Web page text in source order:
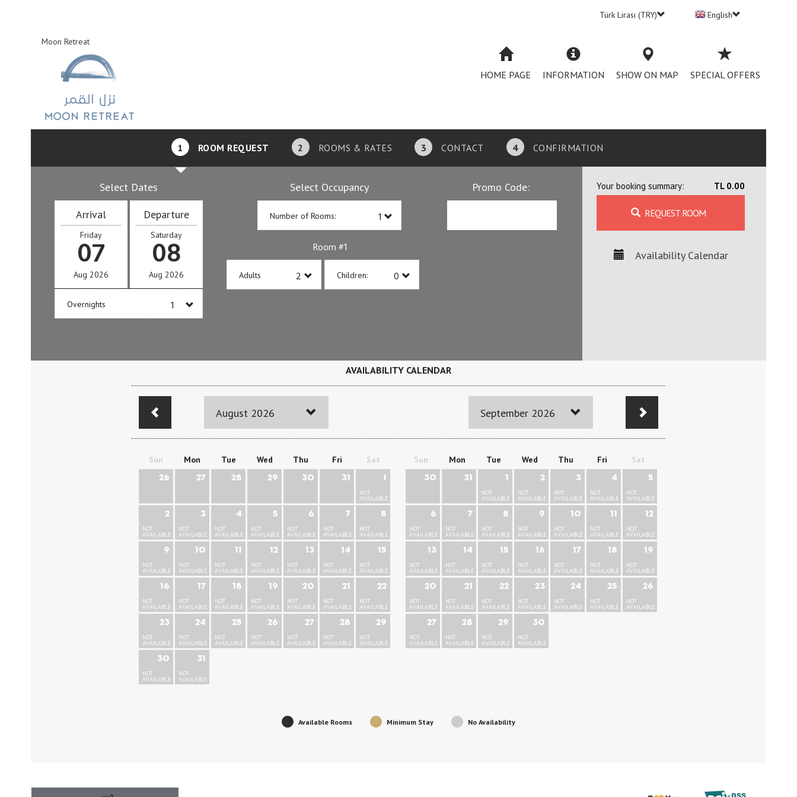
Türk Lirası (TRY) English
Moon Retreat
HOME PAGE INFORMATION SHOW ON MAP SPECIAL OFFERS
1 ROOM REQUEST 2 ROOMS & RATES 3 CONTACT 4 CONFIRMATION
Select Dates
Arrival
Friday
07
Aug 2026
Departure
Saturday
08
Aug 2026
Overnights
Select Occupancy
Number of Rooms:
Room #1
Adults Children:
Promo Code: Your booking summary: TL 0.00
REQUEST ROOM
Availability Calendar
AVAILABILITY CALENDAR
August 2026 September 2026
Sun Mon Tue Wed Thu Fri Sat
26 27 28 29 30 31 1
NOT
AVAILABLE
2
NOT
AVAILABLE
3
NOT
AVAILABLE
4
NOT
AVAILABLE
5
NOT
AVAILABLE
6
NOT
AVAILABLE
7
NOT
AVAILABLE
8
NOT
AVAILABLE
9
NOT
AVAILABLE
10
NOT
AVAILABLE
11
NOT
AVAILABLE
12
NOT
AVAILABLE
13
NOT
AVAILABLE
14
NOT
AVAILABLE
15
NOT
AVAILABLE
16
NOT
AVAILABLE
17
NOT
AVAILABLE
18
NOT
AVAILABLE
19
NOT
AVAILABLE
20
NOT
AVAILABLE
21
NOT
AVAILABLE
22
NOT
AVAILABLE
23
NOT
AVAILABLE
24
NOT
AVAILABLE
25
NOT
AVAILABLE
26
NOT
AVAILABLE
27
NOT
AVAILABLE
28
NOT
AVAILABLE
29
NOT
AVAILABLE
30
NOT
AVAILABLE
31
NOT
AVAILABLE
Sun Mon Tue Wed Thu Fri Sat
30 31 1
NOT
AVAILABLE
2
NOT
AVAILABLE
3
NOT
AVAILABLE
4
NOT
AVAILABLE
5
NOT
AVAILABLE
6
NOT
AVAILABLE
7
NOT
AVAILABLE
8
NOT
AVAILABLE
9
NOT
AVAILABLE
10
NOT
AVAILABLE
11
NOT
AVAILABLE
12
NOT
AVAILABLE
13
NOT
AVAILABLE
14
NOT
AVAILABLE
15
NOT
AVAILABLE
16
NOT
AVAILABLE
17
NOT
AVAILABLE
18
NOT
AVAILABLE
19
NOT
AVAILABLE
20
NOT
AVAILABLE
21
NOT
AVAILABLE
22
NOT
AVAILABLE
23
NOT
AVAILABLE
24
NOT
AVAILABLE
25
NOT
AVAILABLE
26
NOT
AVAILABLE
27
NOT
AVAILABLE
28
NOT
AVAILABLE
29
NOT
AVAILABLE
30
NOT
AVAILABLE
Available Rooms Minimum Stay No Availability